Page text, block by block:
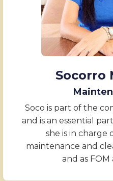
Socorro
Soco is part of the
and is an essential
she is in charge
maintenance and
and as FOM